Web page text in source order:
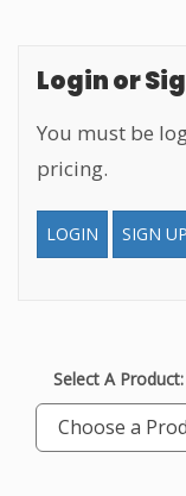
Login or
You must be
pricing.
LOGIN SIGN
Select A Product:
Choose a